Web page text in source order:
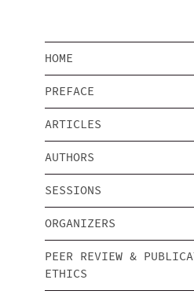
HOME
PREFACE
ARTICLES
AUTHORS
SESSIONS
ORGANIZERS
PEER REVIEW &
ETHICS